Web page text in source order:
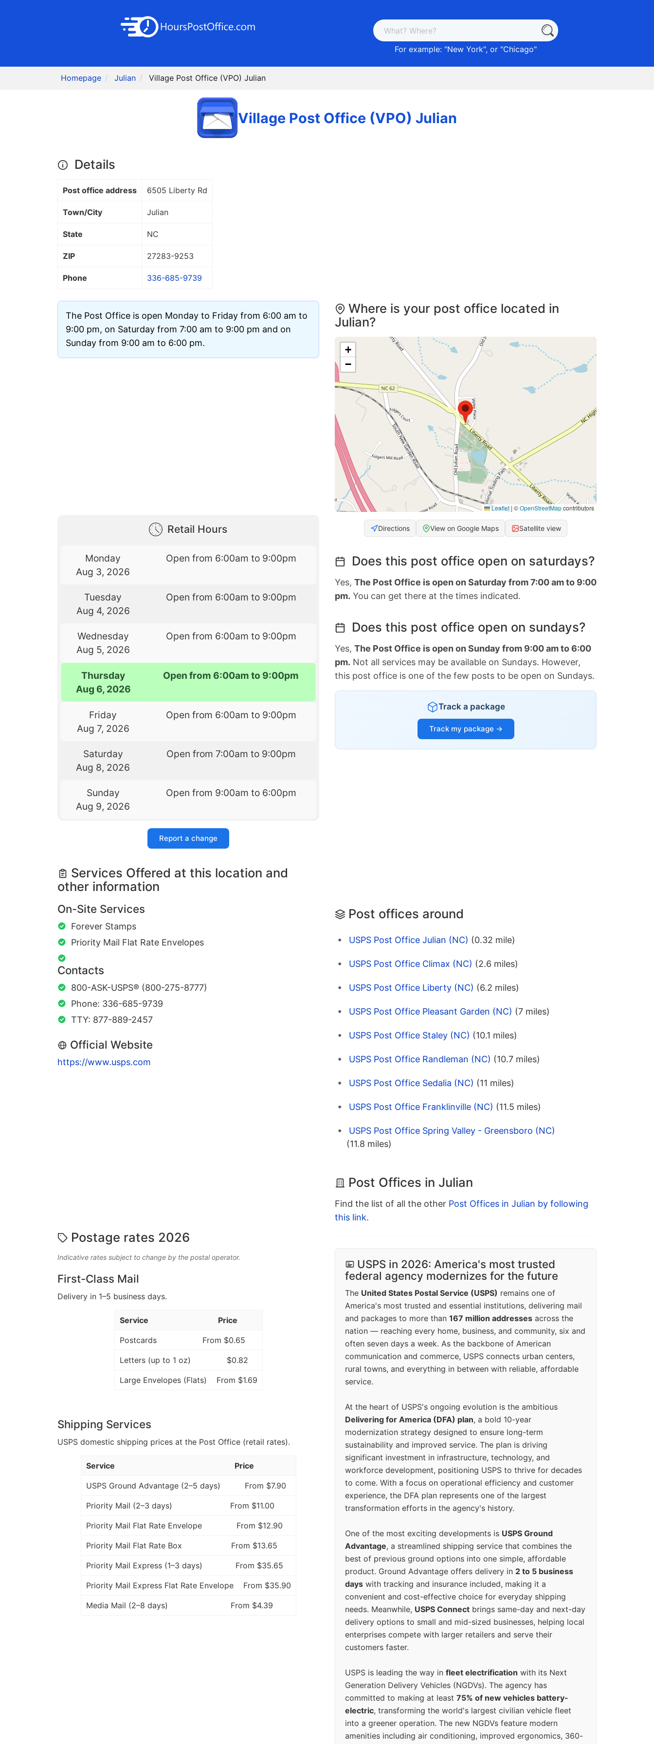
For example: "New York", or "Chicago"
Homepage Julian Village Post Office (VPO) Julian
Village Post Office (VPO) Julian
Details
Post office address 6505 Liberty Rd
Town/City Julian
State NC
ZIP 27283-9253
Phone 336-685-9739
The Post Office is open Monday to Friday from 6:00 am to
9:00 pm, on Saturday from 7:00 am to 9:00 pm and on
Sunday from 9:00 am to 6:00 pm.
Retail Hours
Monday
Aug 3, 2026
Open from 6:00am to 9:00pm
Tuesday
Aug 4, 2026
Open from 6:00am to 9:00pm
Wednesday
Aug 5, 2026
Open from 6:00am to 9:00pm
Thursday
Aug 6, 2026
Open from 6:00am to 9:00pm
Friday
Aug 7, 2026
Open from 6:00am to 9:00pm
Saturday
Aug 8, 2026
Open from 7:00am to 9:00pm
Sunday
Aug 9, 2026
Open from 9:00am to 6:00pm
Report a change
Services Offered at this location and
other information
On-Site Services
Forever Stamps
Priority Mail Flat Rate Envelopes
Contacts
800-ASK-USPS® (800-275-8777)
Phone: 336-685-9739
TTY: 877-889-2457
Official Website
https://www.usps.com
Postage rates 2026
Indicative rates subject to change by the postal operator.
First-Class Mail
Delivery in 1–5 business days.
Service Price
Postcards From $0.65
Letters (up to 1 oz) $0.82
Large Envelopes (Flats) From $1.69
Shipping Services
USPS domestic shipping prices at the Post Office (retail rates).
Service Price
USPS Ground Advantage (2–5 days) From $7.90
Priority Mail (2–3 days) From $11.00
Priority Mail Flat Rate Envelope From $12.90
Priority Mail Flat Rate Box From $13.65
Priority Mail Express (1–3 days) From $35.65
Priority Mail Express Flat Rate Envelope From $35.90
Media Mail (2–8 days) From $4.39
Where is your post office located in
Julian?
+
−
Leaflet | ©OpenStreetMapcontributors
Directions View on Google Maps Satellite view
Does this post office open on saturdays?
Yes, The Post Office is open on Saturday from 7:00 am to 9:00
pm. You can get there at the times indicated.
Does this post office open on sundays?
Yes, The Post Office is open on Sunday from 9:00 am to 6:00
pm. Not all services may be available on Sundays. However,
this post office is one of the few posts to be open on Sundays.
Track a package
Track my package →
Post offices around
USPS Post Office Julian (NC) (0.32 mile)
USPS Post Office Climax (NC) (2.6 miles)
USPS Post Office Liberty (NC) (6.2 miles)
USPS Post Office Pleasant Garden (NC) (7 miles)
USPS Post Office Staley (NC) (10.1 miles)
USPS Post Office Randleman (NC) (10.7 miles)
USPS Post Office Sedalia (NC) (11 miles)
USPS Post Office Franklinville (NC) (11.5 miles)
USPS Post Office Spring Valley - Greensboro (NC)
(11.8 miles)
Post Offices in Julian
Find the list of all the other Post Offices in Julian by following
this link.
USPS in 2026: America's most trusted
federal agency modernizes for the future
The United States Postal Service (USPS) remains one of
America's most trusted and essential institutions, delivering mail
and packages to more than 167 million addresses across the
nation — reaching every home, business, and community, six and
often seven days a week. As the backbone of American
communication and commerce, USPS connects urban centers,
rural towns, and everything in between with reliable, affordable
service.
At the heart of USPS's ongoing evolution is the ambitious
Delivering for America (DFA) plan, a bold 10-year
modernization strategy designed to ensure long-term
sustainability and improved service. The plan is driving
significant investment in infrastructure, technology, and
workforce development, positioning USPS to thrive for decades
to come. With a focus on operational efficiency and customer
experience, the DFA plan represents one of the largest
transformation efforts in the agency's history.
One of the most exciting developments is USPS Ground
Advantage, a streamlined shipping service that combines the
best of previous ground options into one simple, affordable
product. Ground Advantage offers delivery in 2 to 5 business
days with tracking and insurance included, making it a
convenient and cost-effective choice for everyday shipping
needs. Meanwhile, USPS Connect brings same-day and next-day
delivery options to small and mid-sized businesses, helping local
enterprises compete with larger retailers and serve their
customers faster.
USPS is leading the way in fleet electrification with its Next
Generation Delivery Vehicles (NGDVs). The agency has
committed to making at least 75% of new vehicles battery-
electric, transforming the world's largest civilian vehicle fleet
into a greener operation. The new NGDVs feature modern
amenities including air conditioning, improved ergonomics, 360-